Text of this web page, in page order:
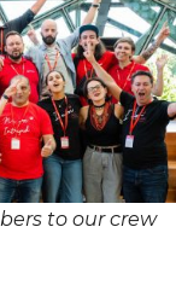
to our crew